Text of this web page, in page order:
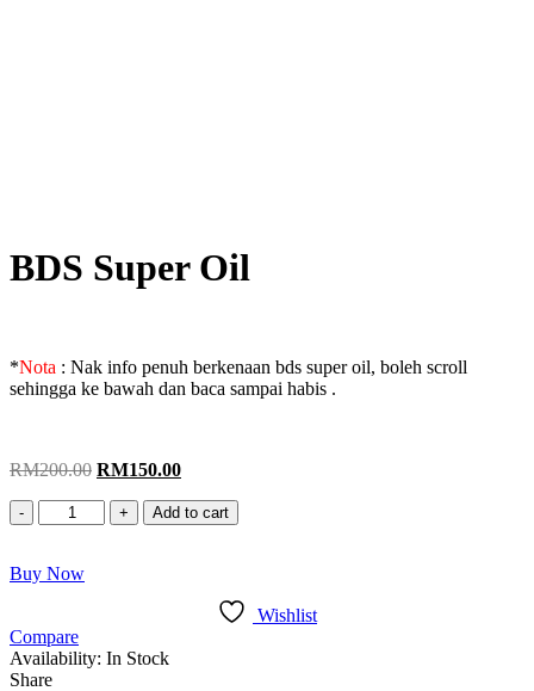
BDS Super Oil
*Nota : Nak info penuh berkenaan bds super oil, boleh scroll
sehingga ke bawah dan baca sampai habis .
RM200.00 Original
was:
RM150.00Current
is:
BDS
Super
quantity
Add to cart
Buy Now
Wishlist
Compare
Availability: In Stock
Share